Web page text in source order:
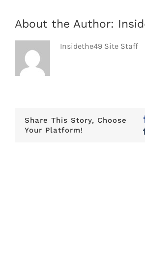
About the Author:
Insidethe49 Site Staff
Share This Story, Choose
Your Platform!